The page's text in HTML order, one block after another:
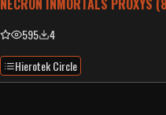
NECRON INMORTALS PROXYS
595
4
Hierotek Circle